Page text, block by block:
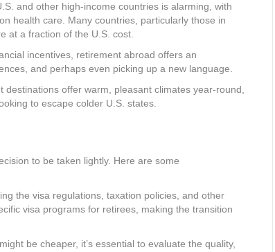
and other high-income countries is alarming, with
health care. Many countries, particularly those in
at a fraction of the U.S. cost.
incentives, retirement abroad offers an
and perhaps even picking up a new language.
destinations offer warm, pleasant climates year-round,
to escape colder U.S. states.
to be taken lightly. Here are some
the visa regulations, taxation policies, and other
visa programs for retirees, making the transition
be cheaper, it’s essential to evaluate the quality,